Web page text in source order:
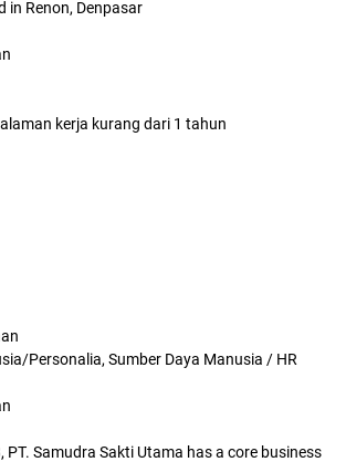
in Renon, Denpasar
kerja kurang dari 1 tahun
Personalia, Sumber Daya Manusia / HR
PT. Samudra Sakti Utama has a core business